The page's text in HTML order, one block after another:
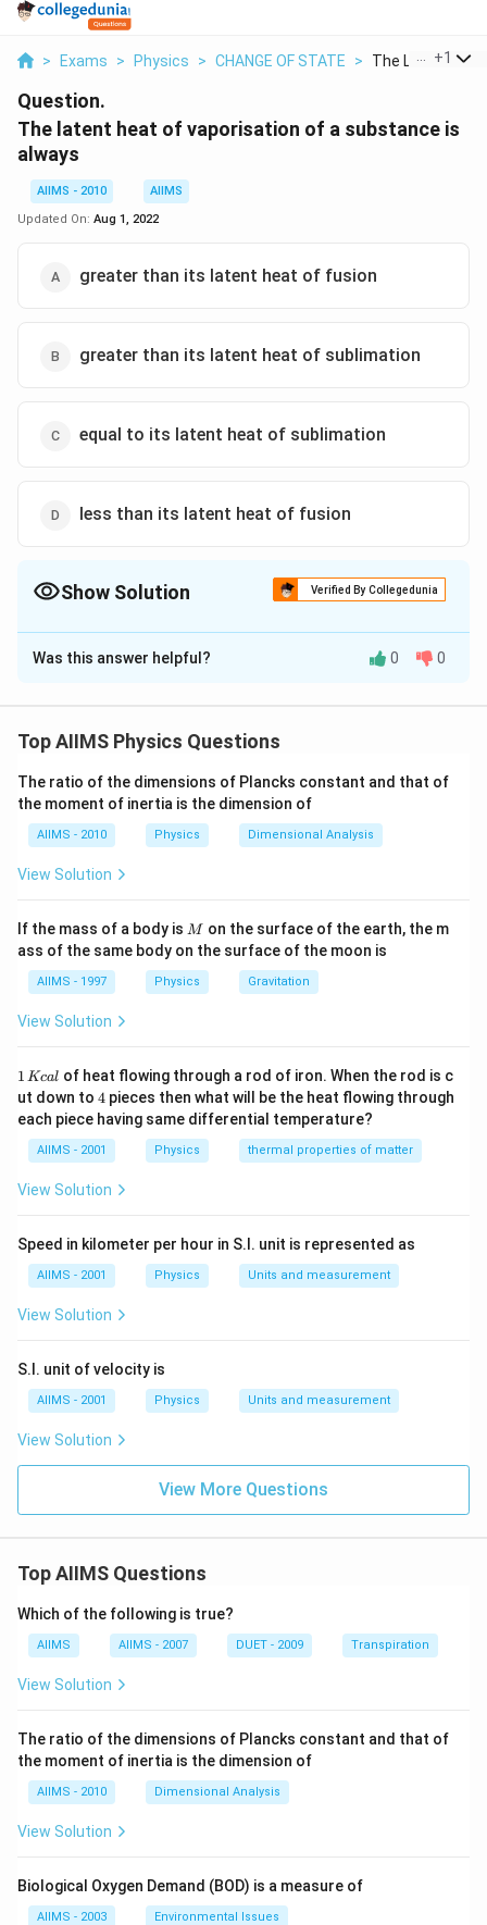
> Exams > Physics > CHANGE OF STATE > The Latent Heat
+1
Question.
The latent heat of vaporisation of a substance is
always
AIIMS - 2010
AIIMS
Updated On: Aug 1, 2022
greater than its latent heat of fusion
greater than its latent heat of sublimation
equal to its latent heat of sublimation
less than its latent heat of fusion
Show Solution Verified By Collegedunia
The Correct Option isA
Solution and Explanation
between the liquid molecules are broken to convert
energy is required to break the intermolecular
attraction of the liquid molecules compared to just
weaken enough the bonds in solid to convert it into
liquid (during fusion). Hence the latent heat of
latent heat of fusion.
Download Solution in PDF
Was this answer helpful? 0 0
Top AIIMS Physics Questions
The ratio of the dimensions of Plancks constant and that of
the moment of inertia is the dimension of
AIIMS - 2010 Physics Dimensional Analysis
View Solution
If the mass of a body is M
M on the surface of the earth, the m
ass of the same body on the surface of the moon is
AIIMS - 1997 Physics Gravitation
View Solution
1
\,
K
c
al
1 Kcal of heat flowing through a rod of iron. When the rod is c
ut down to 4
4 pieces then what will be the heat flowing through
each piece having same differential temperature?
AIIMS - 2001 Physics thermal properties of matter
View Solution
Speed in kilometer per hour in S.I. unit is represented as
AIIMS - 2001 Physics Units and measurement
View Solution
S.I. unit of velocity is
AIIMS - 2001 Physics Units and measurement
View Solution
View More Questions
Top AIIMS Questions
Which of the following is true?
AIIMS AIIMS - 2007 DUET - 2009 Transpiration
View Solution
The ratio of the dimensions of Plancks constant and that of
the moment of inertia is the dimension of
AIIMS - 2010 Dimensional Analysis
View Solution
Biological Oxygen Demand (BOD) is a measure of
AIIMS - 2003 Environmental Issues